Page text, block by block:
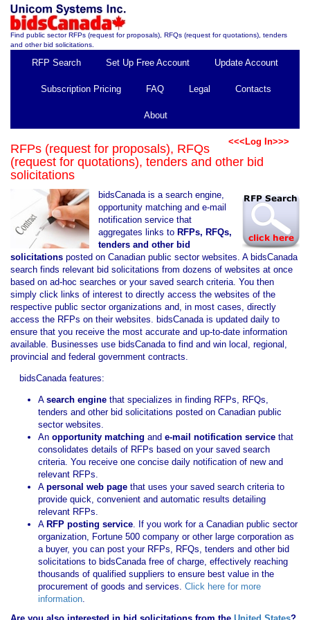
Find public sector RFPs (request for proposals), RFQs (request for quotations), tenders
and other bid solicitations.
RFP Search Set Up Free Account Update Account
Subscription Pricing FAQ Legal Contacts
About
<<<Log In>>>
RFPs (request for proposals), RFQs
(request for quotations), tenders and other bid
solicitations
bidsCanada is a search engine,
opportunity matching and e-mail
notification service that
aggregates links to RFPs, RFQs,
tenders and other bid
solicitations posted on Canadian public sector websites. A bidsCanada
search finds relevant bid solicitations from dozens of websites at once
based on ad-hoc searches or your saved search criteria. You then
simply click links of interest to directly access the websites of the
respective public sector organizations and, in most cases, directly
access the RFPs on their websites. bidsCanada is updated daily to
ensure that you receive the most accurate and up-to-date information
available. Businesses use bidsCanada to find and win local, regional,
provincial and federal government contracts.
bidsCanada features:
A search engine that specializes in finding RFPs, RFQs,
tenders and other bid solicitations posted on Canadian public
sector websites.
An opportunity matching and e-mail notification service that
consolidates details of RFPs based on your saved search
criteria. You receive one concise daily notification of new and
relevant RFPs.
A personal web page that uses your saved search criteria to
provide quick, convenient and automatic results detailing
relevant RFPs.
A RFP posting service. If you work for a Canadian public sector
organization, Fortune 500 company or other large corporation as
a buyer, you can post your RFPs, RFQs, tenders and other bid
solicitations to bidsCanada free of charge, effectively reaching
thousands of qualified suppliers to ensure best value in the
procurement of goods and services. Click here for more
information.